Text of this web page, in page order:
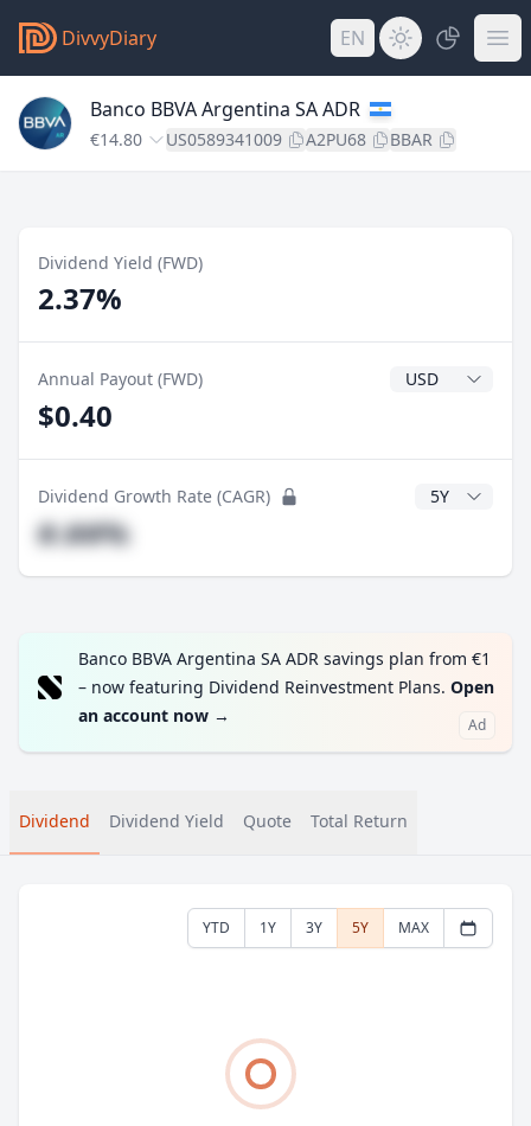
DivvyDiary EN
Banco BBVA Argentina SA ADR
€14.80 US0589341009 A2PU68 BBAR
Dividend Yield (FWD)
2.37%
Annual Payout (FWD) Dividend
$0.40
Dividend Growth Rate (CAGR) CAGR Years
#.##%
Banco BBVA Argentina SA ADR savings plan from €1
– now featuring Dividend Reinvestment Plans. Open
an account now → Ad
Dividend Dividend Yield Quote Total Return
YTD 1Y 3Y 5Y MAX